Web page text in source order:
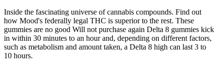
Inside the fascinating universe of cannabis compounds. Find out
how Mood's federally legal THC is superior to the rest. These
gummies are no good Will not purchase again Delta 8 gummies kick
in within 30 minutes to an hour and, depending on different factors,
such as metabolism and amount taken, a Delta 8 high can last 3 to
10 hours.